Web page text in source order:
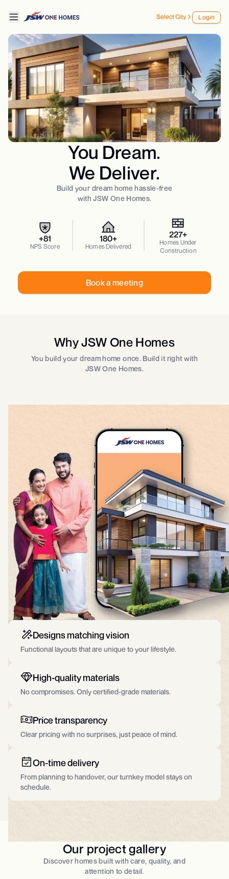
Select City Login
You Dream.
We Deliver.
Build your dream home hassle-free
with JSW One Homes.
+81
NPS Score
180+
Homes Delivered
227+
Homes Under
Construction
Book a meeting
Why JSW One Homes
You build your dream home once. Build it right with
JSW One Homes.
Designs matching vision
Functional layouts that are unique to your lifestyle.
High-quality materials
No compromises. Only certified-grade materials.​
Price transparency
Clear pricing with no surprises, just peace of mind.
On-time delivery
From planning to handover, our turnkey model stays on
schedule.
Our project gallery
Discover homes built with care, quality, and
attention to detail.​